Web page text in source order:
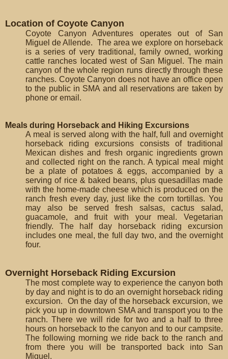
Location of Coyote Canyon
Coyote Canyon Adventures operates out of San
Miguel de Allende. The area we explore on horseback
is a series of very traditional, family owned, working
cattle ranches located west of San Miguel. The main
canyon of the whole region runs directly through these
ranches. Coyote Canyon does not have an office open
to the public in SMA and all reservations are taken by
phone or email.
Meals during Horseback and Hiking Excursions
A meal is served along with the half, full and overnight
horseback riding excursions consists of traditional
Mexican dishes and fresh organic ingredients grown
and collected right on the ranch. A typical meal might
be a plate of potatoes & eggs, accompanied by a
serving of rice & baked beans, plus quesadillas made
with the home-made cheese which is produced on the
ranch fresh every day, just like the corn tortillas. You
may also be served fresh salsas, cactus salad,
guacamole, and fruit with your meal. Vegetarian
friendly. The half day horseback riding excursion
includes one meal, the full day two, and the overnight
four.
Overnight Horseback Riding Excursion
The most complete way to experience the canyon both
by day and night is to do an overnight horseback riding
excursion. On the day of the horseback excursion, we
pick you up in downtown SMA and transport you to the
ranch. There we will ride for two and a half to three
hours on horseback to the canyon and to our campsite.
The following morning we ride back to the ranch and
from there you will be transported back into San
Miguel.